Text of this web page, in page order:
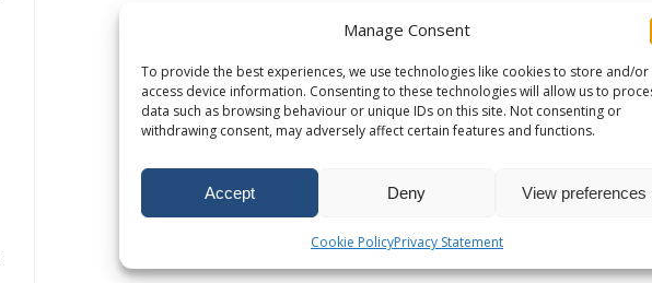
Manage Consent
To provide the best experiences, we use technologies like cookies to store and/or
access device information. Consenting to these technologies will allow us to
data such as browsing behaviour or unique IDs on this site. Not consenting or
withdrawing consent, may adversely affect certain features and functions.
Accept Deny View preferences
Cookie PolicyPrivacy Statement